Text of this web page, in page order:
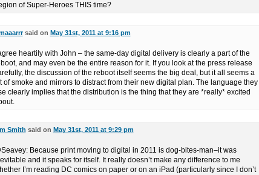
of Super-Heroes THIS time?
said on May 31st, 2011 at 9:16 pm
agree heartily with John – the same-day digital delivery is clearly a part of the
and may even be the entire reason for it. If you look at the press release
the discussion of the reboot itself seems the big deal, but it all seems a
of smoke and mirrors to distract from their new digital plan. The language they
clearly implies that the distribution is the thing that they are *really* excited
Smith said on May 31st, 2011 at 9:29 pm
Because print moving to digital in 2011 is dog-bites-man–it was
and it speaks for itself. It really doesn’t make any difference to me
I’m reading DC comics on paper or on an iPad (particularly since I don’t